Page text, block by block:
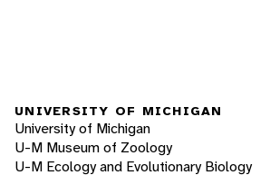
UNIVERSITY OF MICHIGAN
University of Michigan
U-M Museum of Zoology
U-M Ecology and Evolutionary Biology